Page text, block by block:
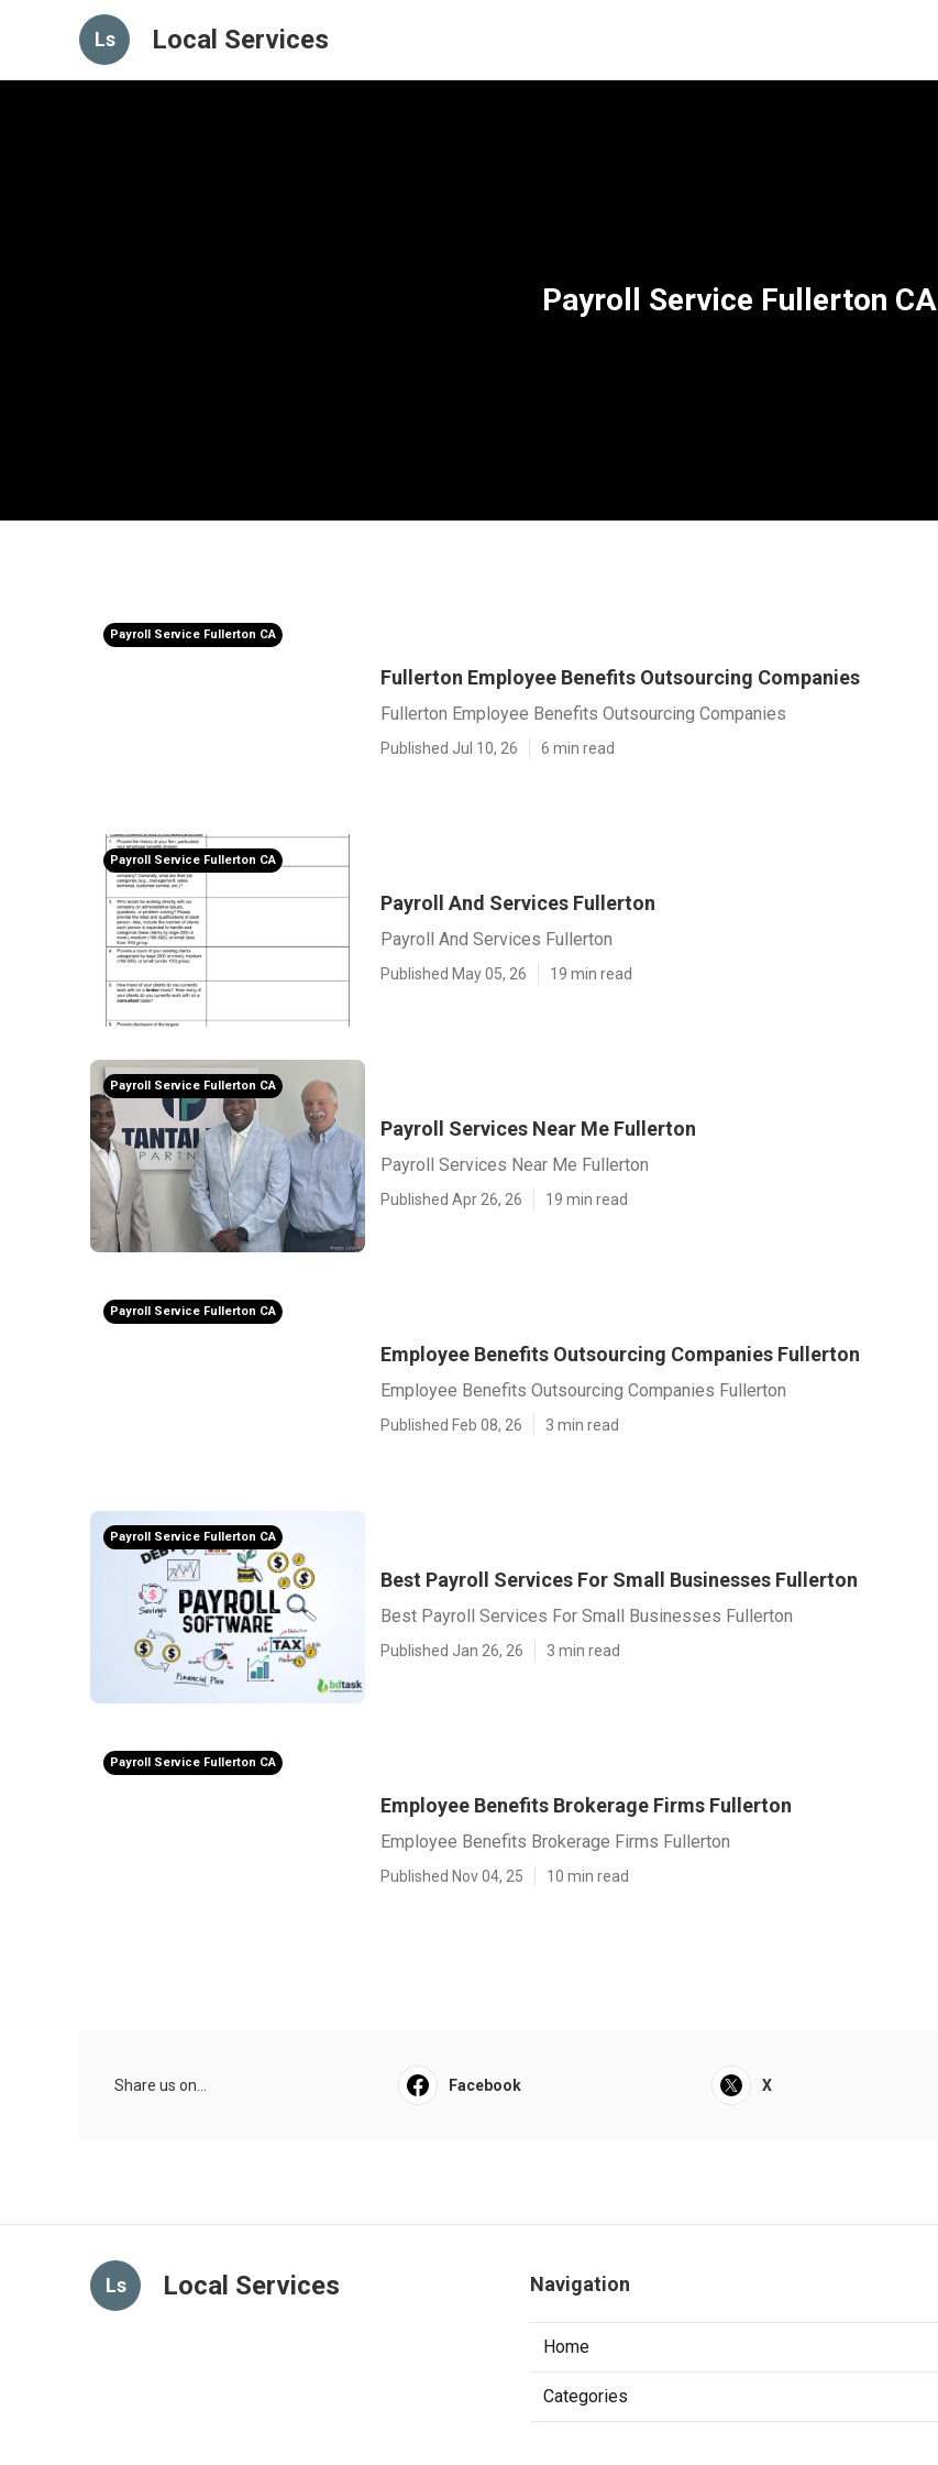
Ls Local Services
Payroll Service Fullerton CA
Payroll Service Fullerton CA
Fullerton Employee Benefits Outsourcing Companies
Fullerton Employee Benefits Outsourcing Companies
Published Jul 10, 26 6 min read
Payroll Service Fullerton CA
Payroll And Services Fullerton
Payroll And Services Fullerton
Published May 05, 26 19 min read
Payroll Service Fullerton CA
Payroll Services Near Me Fullerton
Payroll Services Near Me Fullerton
Published Apr 26, 26 19 min read
Payroll Service Fullerton CA
Employee Benefits Outsourcing Companies Fullerton
Employee Benefits Outsourcing Companies Fullerton
Published Feb 08, 26 3 min read
Payroll Service Fullerton CA
Best Payroll Services For Small Businesses Fullerton
Best Payroll Services For Small Businesses Fullerton
Published Jan 26, 26 3 min read
Payroll Service Fullerton CA
Employee Benefits Brokerage Firms Fullerton
Employee Benefits Brokerage Firms Fullerton
Published Nov 04, 25 10 min read
Share us on... Facebook X
Ls Local Services Navigation
Home
Categories